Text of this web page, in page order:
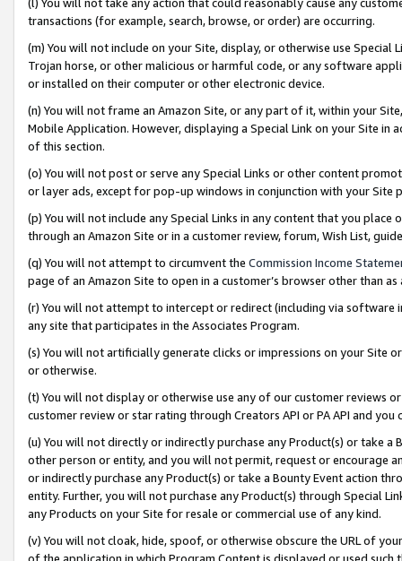
transactions (for example, search, browse, or order) are occurring.
(m) You will not include on your Site, display, or otherwise use
Trojan horse, or other malicious or harmful code, or any software
or installed on their computer or other electronic device.
(n) You will not frame an Amazon Site, or any part of it, within your
Mobile Application. However, displaying a Special Link on your Site
of this section.
(o) You will not post or serve any Special Links or other content
or layer ads, except for pop-up windows in conjunction with your
(p) You will not include any Special Links in any content that you
through an Amazon Site or in a customer review, forum, Wish List,
(q) You will not attempt to circumvent the Commission Income
page of an Amazon Site to open in a customer’s browser other than
(r) You will not attempt to intercept or redirect (including via software
any site that participates in the Associates Program.
(s) You will not artificially generate clicks or impressions on your Site
or otherwise.
(t) You will not display or otherwise use any of our customer reviews
customer review or star rating through Creators API or PA API and
(u) You will not directly or indirectly purchase any Product(s) or take
other person or entity, and you will not permit, request or encourage
or indirectly purchase any Product(s) or take a Bounty Event action
entity. Further, you will not purchase any Product(s) through Special
any Products on your Site for resale or commercial use of any kind.
(v) You will not cloak, hide, spoof, or otherwise obscure the URL of
of the application in which Program Content is displayed or used